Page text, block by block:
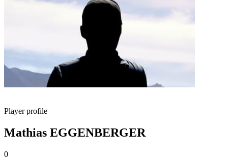
Player profile
Mathias EGGENBERGER
0